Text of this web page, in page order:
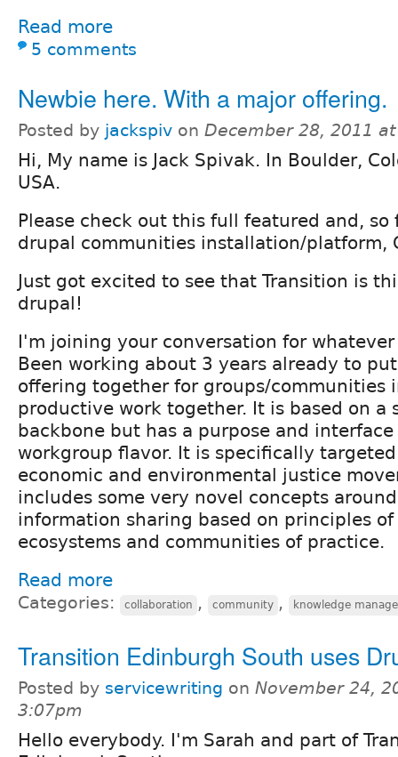
Read more
5 comments
Newbie here. With a major offering.
Posted by jackspiv on December 28, 2011
Hi, My name is Jack Spivak. In Boulder,
USA.
Please check out this full featured and,
drupal communities installation/platform,
Just got excited to see that Transition is
drupal!
I'm joining your conversation for
Been working about 3 years already to
offering together for groups/communities
productive work together. It is based on a
backbone but has a purpose and
workgroup flavor. It is specifically
economic and environmental justice
includes some very novel concepts
information sharing based on principles
ecosystems and communities of practice.
Read more
Categories: collaboration , community , knowledge
Transition Edinburgh South uses
Posted by servicewriting on November 24,
3:07pm
Hello everybody. I'm Sarah and part of